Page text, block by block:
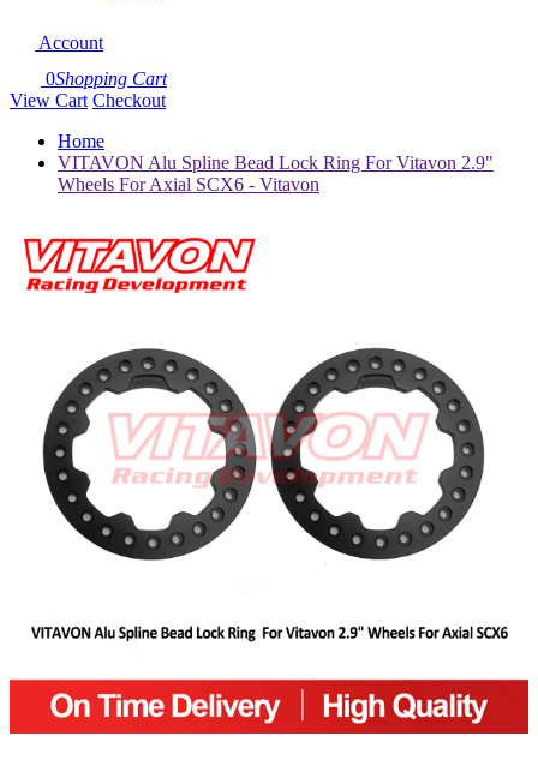
Account
0Shopping Cart
View Cart Checkout
Home
VITAVON Alu Spline Bead Lock Ring For Vitavon 2.9"
Wheels For Axial SCX6 - Vitavon